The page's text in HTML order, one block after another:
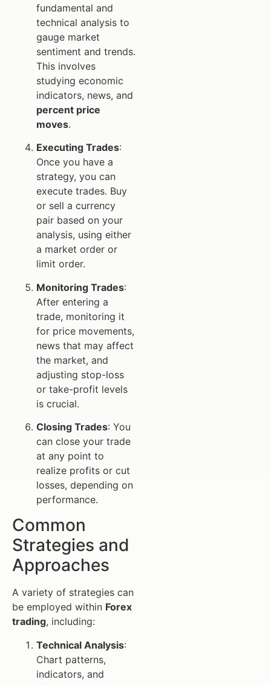
fundamental and
technical analysis to
gauge market
sentiment and trends.
This involves
studying economic
indicators, news, and
percent price
moves.
Executing Trades:
Once you have a
strategy, you can
execute trades. Buy
or sell a currency
pair based on your
analysis, using either
a market order or
limit order.
Monitoring Trades:
After entering a
trade, monitoring it
for price movements,
news that may affect
the market, and
adjusting stop-loss
or take-profit levels
is crucial.
Closing Trades: You
can close your trade
at any point to
realize profits or cut
losses, depending on
performance.
Common
Strategies and
Approaches
A variety of strategies can
be employed within Forex
trading, including:
Technical Analysis:
Chart patterns,
indicators, and